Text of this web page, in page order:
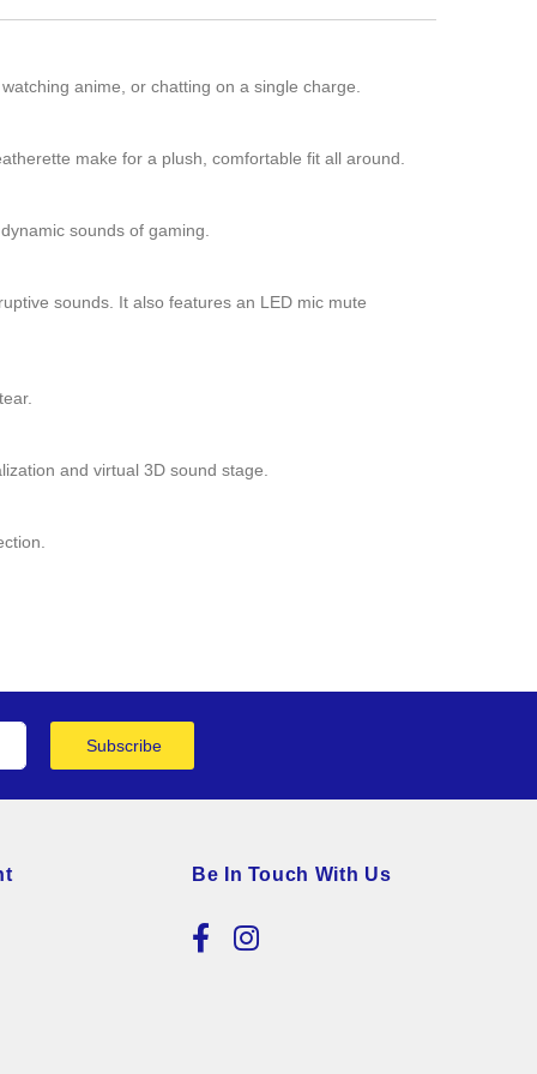
anime, or chatting on a single charge.
make for a plush, comfortable fit all around.
sounds of gaming.
sounds. It also features an LED mic mute
and virtual 3D sound stage.
Subscribe
Be In Touch With Us